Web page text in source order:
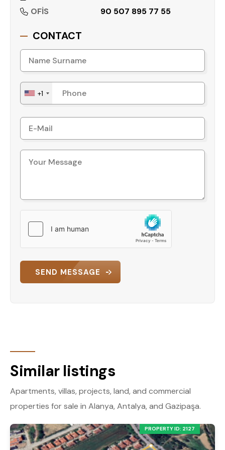
land provide a foundation for long-term planning,
and corporate developers seeking scalable land
opportunities.
Contact us today to receive detailed zoning
information and arrange a site visit.
OFİS
90 507 895 77 55
CONTACT
+1
SEND MESSAGE
Similar listings
Apartments, villas, projects, land, and commercial
properties for sale in Alanya, Antalya, and Gazipaşa.
PROPERTY ID: 2127